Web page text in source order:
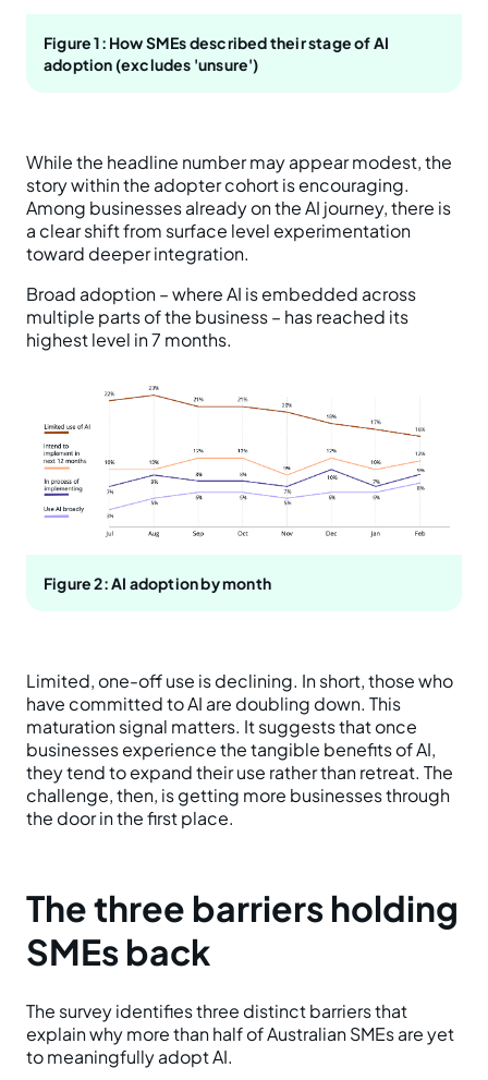
Figure 1: How SMEs described their stage of AI
adoption (excludes 'unsure')
While the headline number may appear modest, the
story within the adopter cohort is encouraging.
Among businesses already on the AI journey, there is
a clear shift from surface level experimentation
toward deeper integration.
Broad adoption – where AI is embedded across
multiple parts of the business – has reached its
highest level in 7 months.
Figure 2: AI adoption by month
Limited, one-off use is declining. In short, those who
have committed to AI are doubling down. This
maturation signal matters. It suggests that once
businesses experience the tangible benefits of AI,
they tend to expand their use rather than retreat. The
challenge, then, is getting more businesses through
the door in the first place.
The three barriers holding
SMEs back
The survey identifies three distinct barriers that
explain why more than half of Australian SMEs are yet
to meaningfully adopt AI.